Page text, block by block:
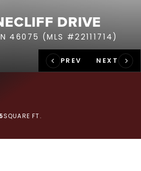
DRIVE
46075 (MLS #22111714)
SQUARE FT.